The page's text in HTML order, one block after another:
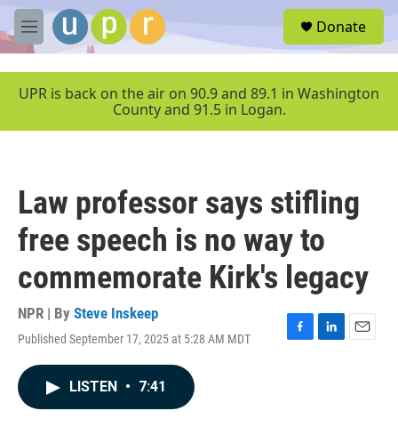
Skip to main content
M
e
u
Donate
UPR is back on the air on 90.9 and 89.1 in Washington
County and 91.5 in Logan.
Law professor says stifling
free speech is no way to
commemorate Kirk's legacy
NPR | By Steve Inskeep
Published September 17, 2025 at 5:28 AM MDT
F
L
E
LISTEN • 7:41